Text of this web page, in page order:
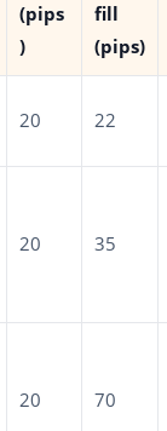
(pips
)
fill
(pips)
20 22
20 35
20 70